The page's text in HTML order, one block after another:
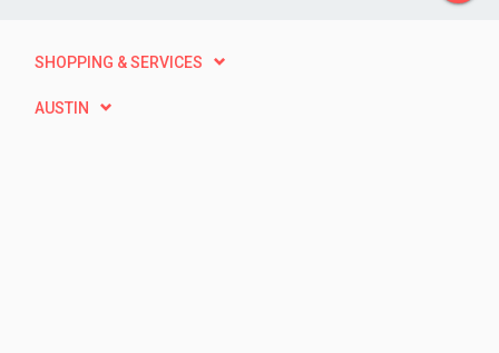
SHOPPING & SERVICES
AUSTIN